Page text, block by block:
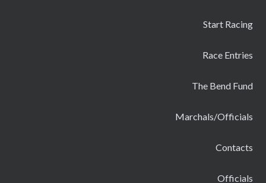
Start Racing
Race Entries
The Bend Fund
Marchals/Officials
Contacts
Officials